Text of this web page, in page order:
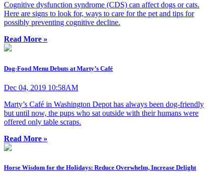
Cognitive dysfunction syndrome (CDS) can affect dogs or cats.
Here are signs to look for, ways to care for the pet and tips for
possibly preventing cognitive decline.
Read More »
Dog-Food Menu Debuts at Marty’s Café
Dec 04, 2019 10:58AM
Marty’s Café in Washington Depot has always been dog-friendly
but until now, the pups who sat outside with their humans were
offered only table scraps.
Read More »
Horse Wisdom for the Holidays: Reduce Overwhelm, Increase Delight